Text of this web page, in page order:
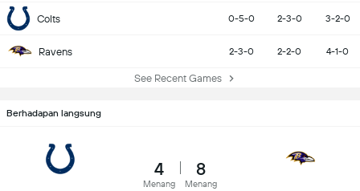
Colts 0-5-0 2-3-0 3-2-0
Ravens 2-3-0 2-2-0 4-1-0
See Recent Games
Berhadapan langsung
4
Menang
8
Menang